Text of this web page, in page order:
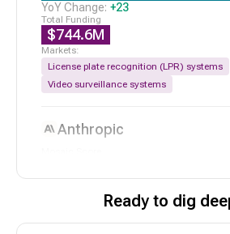
+23
$744.6M
License plate recognition (LPR) systems
Video surveillance systems
Anthropic
+14
Ready to dig